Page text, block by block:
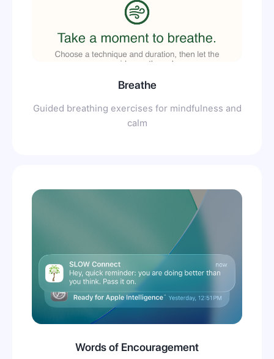
Breathe
Guided breathing exercises for mindfulness and
calm
Words of Encouragement